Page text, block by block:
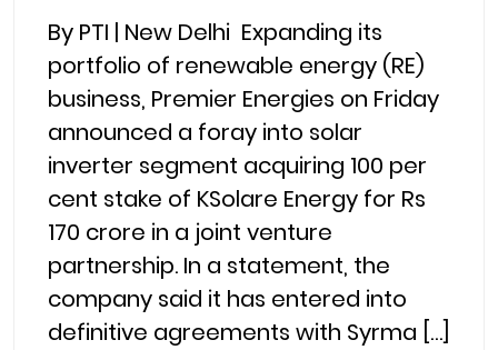
By PTI | New Delhi Expanding its
portfolio of renewable energy (RE)
business, Premier Energies on Friday
announced a foray into solar
inverter segment acquiring 100 per
cent stake of KSolare Energy for Rs
170 crore in a joint venture
partnership. In a statement, the
company said it has entered into
definitive agreements with Syrma […]